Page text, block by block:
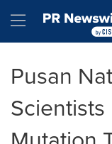
Hamburger
Pusan